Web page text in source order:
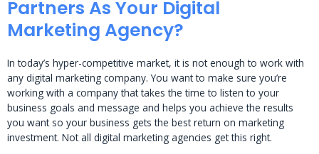
Partners As Your Digital
Marketing Agency?
In today’s hyper-competitive market, it is not enough to work with
any digital marketing company. You want to make sure you’re
working with a company that takes the time to listen to your
business goals and message and helps you achieve the results
you want so your business gets the best return on marketing
investment. Not all digital marketing agencies get this right.